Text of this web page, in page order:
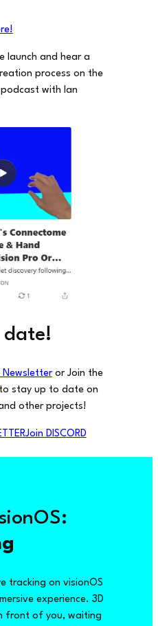
launch and hear a
process on the
with Ian
Newsletteror Join the
to stay up to date on
other projects!
Join DISCORD
tracking on visionOS
experience. 3D
front of you, waiting